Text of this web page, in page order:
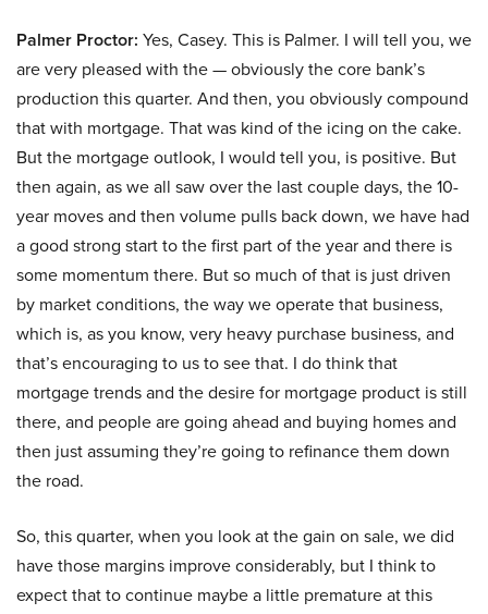
Palmer Proctor: Yes, Casey. This is Palmer. I will tell you, we
are very pleased with the — obviously the core bank’s
production this quarter. And then, you obviously compound
that with mortgage. That was kind of the icing on the cake.
But the mortgage outlook, I would tell you, is positive. But
then again, as we all saw over the last couple days, the 10-
year moves and then volume pulls back down, we have had
a good strong start to the first part of the year and there is
some momentum there. But so much of that is just driven
by market conditions, the way we operate that business,
which is, as you know, very heavy purchase business, and
that’s encouraging to us to see that. I do think that
mortgage trends and the desire for mortgage product is still
there, and people are going ahead and buying homes and
then just assuming they’re going to refinance them down
the road.
So, this quarter, when you look at the gain on sale, we did
have those margins improve considerably, but I think to
expect that to continue maybe a little premature at this